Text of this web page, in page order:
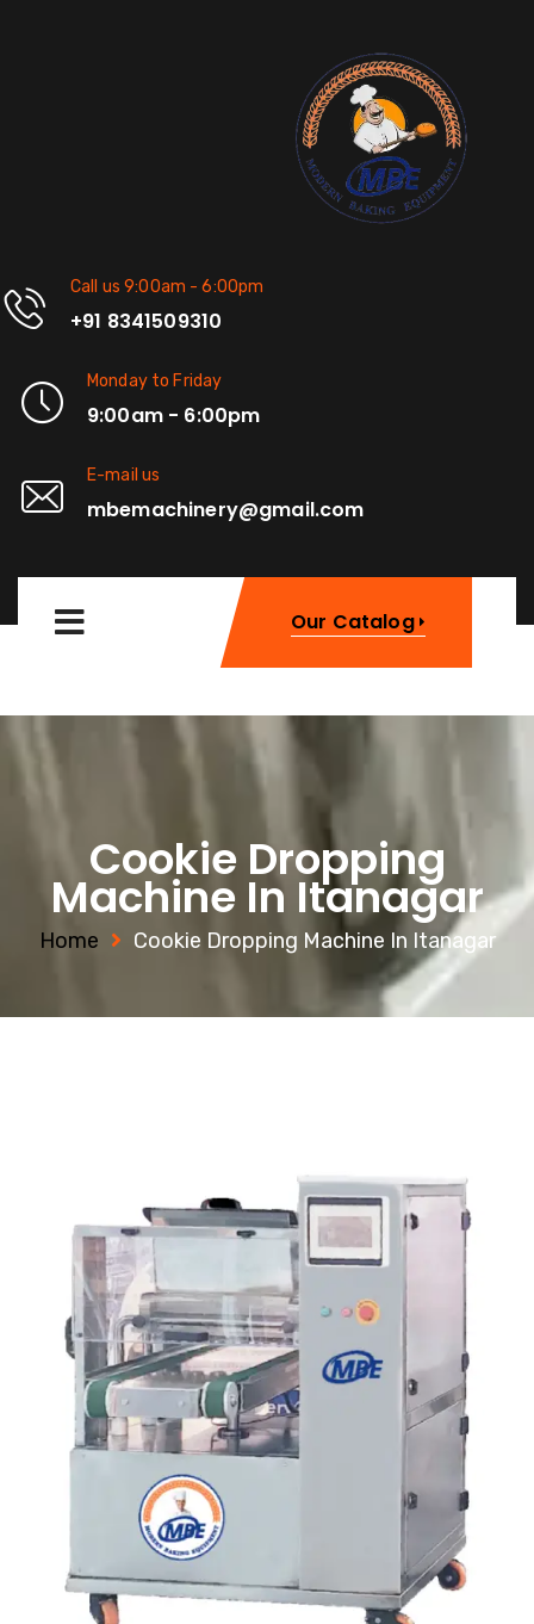
Call us 9:00am - 6:00pm
+91 8341509310
Monday to Friday
9:00am - 6:00pm
E-mail us
mbemachinery@gmail.com
Our Catalog
Cookie Dropping
Machine In Itanagar
Home Cookie Dropping Machine In Itanagar